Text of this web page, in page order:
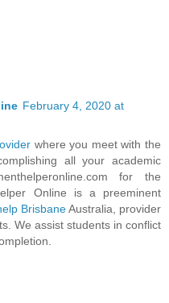
February 4, 2020 at
where you meet with the
all your academic
for the
Online is a preeminent
BrisbaneAustralia, provider
We assist students in conflict